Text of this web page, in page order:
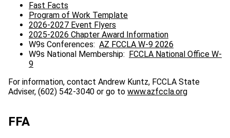
Fast Facts
Program of Work Template
2026-2027 Event Flyers
2025-2026 Chapter Award Information
W9s Conferences: AZ FCCLA W-9 2026
W9s National Membership: FCCLA National Office W-
9
For information, contact Andrew Kuntz, FCCLA State
Adviser, (602) 542-3040 or go to www.azfccla.org
FFA